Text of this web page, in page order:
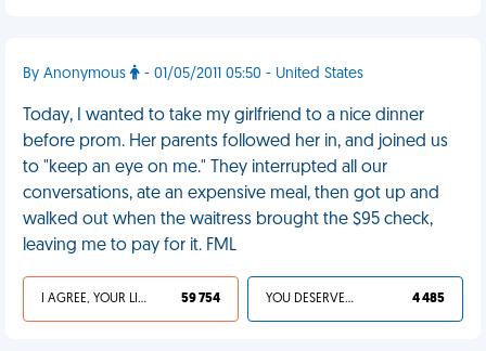
By Anonymous - 01/05/2011 05:50 - United States
Today, I wanted to take my girlfriend to a nice dinner
before prom. Her parents followed her in, and joined us
to "keep an eye on me." They interrupted all our
conversations, ate an expensive meal, then got up and
walked out when the waitress brought the $95 check,
leaving me to pay for it. FML
I AGREE, YOUR LIFE SUCKS 59 754 YOU DESERVED IT 4 485